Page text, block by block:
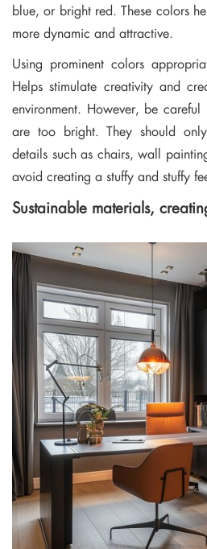
blue, or bright red. These colors
more dynamic and attractive.
Using prominent colors
Helps stimulate creativity and
environment. However, be
are too bright. They should
details such as chairs, wall
avoid creating a stuffy and stuffy
Sustainable materials,